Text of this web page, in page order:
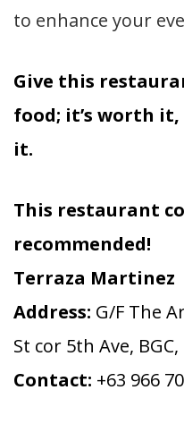
to enhance your
Give this
food; it’s worth
it.
This restaurant
recommended!
Terraza Martinez
Address: G/F The
St cor 5th Ave,
Contact: +63 966